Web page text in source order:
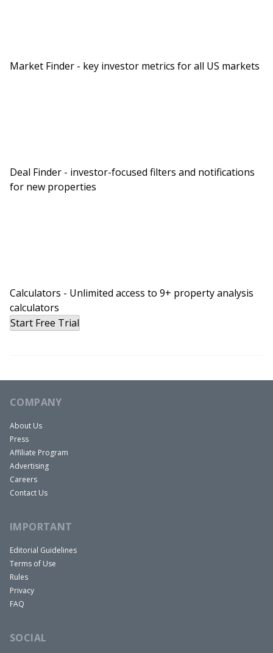
Market Finder - key investor metrics for all US markets
Deal Finder - investor-focused filters and notifications
for new properties
Calculators - Unlimited access to 9+ property analysis
calculators
Start Free Trial
COMPANY
About Us
Press
Affiliate Program
Advertising
Careers
Contact Us
IMPORTANT
Editorial Guidelines
Terms of Use
Rules
Privacy
FAQ
SOCIAL